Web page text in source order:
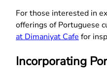
For those interested in
offerings of Portuguese
at Dimaniyat Cafe for
Incorporating